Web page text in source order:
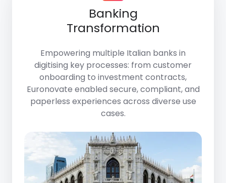
Banking
Transformation
Empowering multiple Italian banks in
digitising key processes: from customer
onboarding to investment contracts,
Euronovate enabled secure, compliant, and
paperless experiences across diverse use
cases.